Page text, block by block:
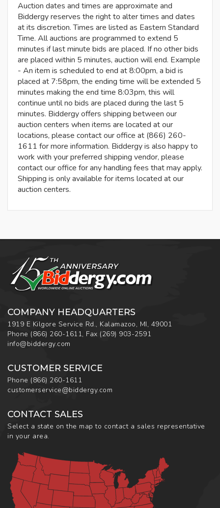
Auction dates and times are approximate and
Biddergy reserves the right to alter times and dates
at its discretion. Times are listed as Eastern Standard
Time. All auctions are programmed to extend 5
minutes if last minute bids are placed. If no other bids
are placed within 5 minutes, auction will end. Example
- An item is scheduled to end at 8:00pm, a bid is
placed at 7:58pm, the ending time will be extended 5
minutes making the end time 8:03pm, this will
continue until no bids are placed during the last 5
minutes. Biddergy offers shipping between our
auction centers when items are located at our
locations, please contact our office at (866) 260-
1611 for more information. Biddergy is also happy to
work with your preferred shipping vendor, please
contact our office for any handling fees that may apply.
Shipping is only available for items located at our
auction centers.
COMPANY HEADQUARTERS
1919 E Kilgore Service Rd., Kalamazoo, MI, 49001
Phone (866) 260-1611, Fax (269) 903-2591
info@biddergy.com
CUSTOMER SERVICE
Phone (866) 260-1611
customerservice@biddergy.com
CONTACT SALES
Select a state on the map to contact a sales representative
in your area.